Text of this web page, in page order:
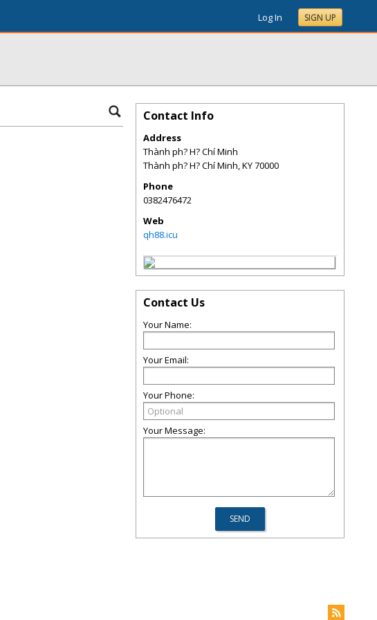
Log In SIGN UP
Contact Info
Address
Thành ph? H? Chí Minh
Thành ph? H? Chí Minh,KY70000
Phone
0382476472
Web
qh88.icu
Contact Us
Your Name:
Your Email:
Your Phone:
Your Message: